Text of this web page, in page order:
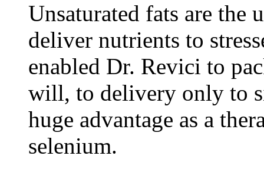
Unsaturated fats are the
deliver nutrients to
enabled Dr. Revici to
will, to delivery only to
huge advantage as a
selenium.